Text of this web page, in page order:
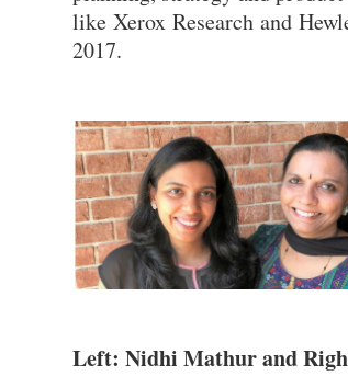
like Xerox Research and
2017.
Left: Nidhi Mathur and